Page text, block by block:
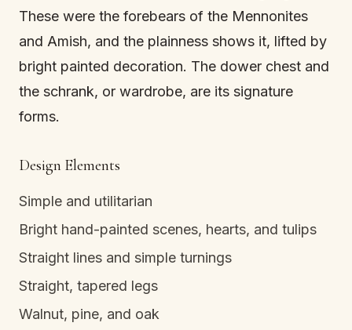
These were the forebears of the Mennonites
and Amish, and the plainness shows it, lifted by
bright painted decoration. The dower chest and
the schrank, or wardrobe, are its signature
forms.
Design Elements
Simple and utilitarian
Bright hand-painted scenes, hearts, and tulips
Straight lines and simple turnings
Straight, tapered legs
Walnut, pine, and oak